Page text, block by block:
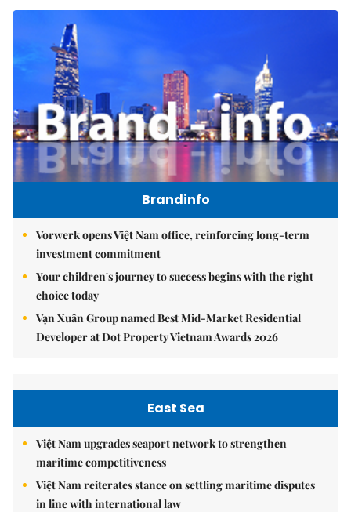
Brandinfo
Vorwerk opens Việt Nam office, reinforcing long-term
investment commitment
Your children's journey to success begins with the right
choice today
Vạn Xuân Group named Best Mid-Market Residential
Developer at Dot Property Vietnam Awards 2026
East Sea
Việt Nam upgrades seaport network to strengthen
maritime competitiveness
Việt Nam reiterates stance on settling maritime disputes
in line with international law